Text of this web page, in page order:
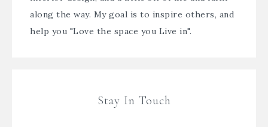
along the way. My goal is to inspire others, and
help you "Love the space you Live in".
Stay In Touch